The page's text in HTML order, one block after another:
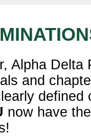
Alpha
and
now have